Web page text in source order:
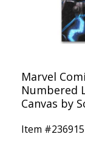
Marvel
Numbered
Canvas by
Item #236915